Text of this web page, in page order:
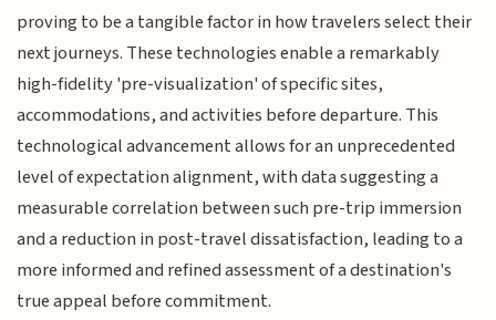
proving to be a tangible factor in how travelers select their
next journeys. These technologies enable a remarkably
high-fidelity 'pre-visualization' of specific sites,
accommodations, and activities before departure. This
technological advancement allows for an unprecedented
level of expectation alignment, with data suggesting a
measurable correlation between such pre-trip immersion
and a reduction in post-travel dissatisfaction, leading to a
more informed and refined assessment of a destination's
true appeal before commitment.